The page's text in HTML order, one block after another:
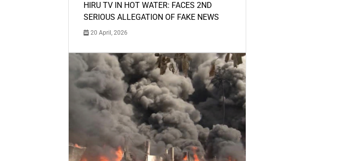
HIRU TV IN HOT WATER: FACES 2ND
SERIOUS ALLEGATION OF FAKE NEWS
20 April, 2026